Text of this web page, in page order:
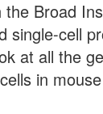
the Broad
single-cell
at all the
in